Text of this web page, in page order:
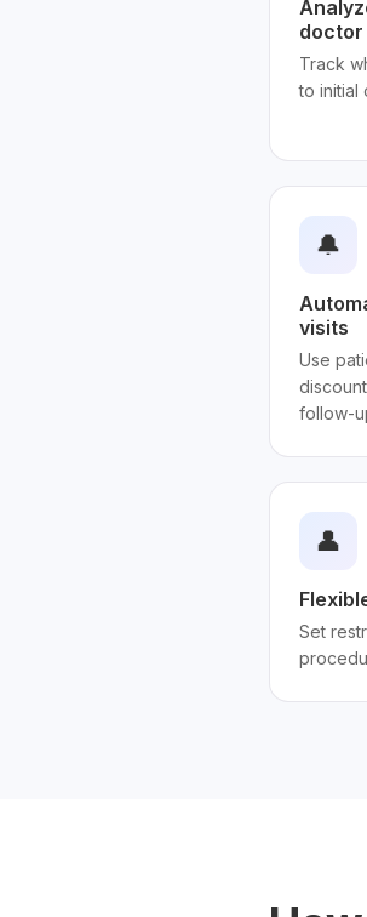
Track
to initial
🔔
visits
Use
follow-
👤
Set